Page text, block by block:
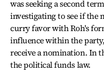
was seeking a second
investigating to see if the
curry favor with Roh's
influence within the
receive a nomination. In
the political funds law.